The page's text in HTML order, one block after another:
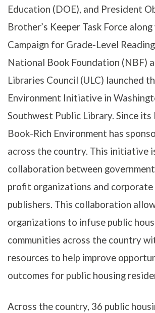
Education (DOE), and President
Brother’s Keeper Task Force
Campaign for Grade-Level
National Book Foundation (NBF)
Libraries Council (ULC) launched
Environment Initiative in
Southwest Public Library. Since its
Book-Rich Environment has
across the country. This initiative
collaboration between
profit organizations and corporate
publishers. This collaboration
organizations to infuse public
communities across the country
resources to help improve
outcomes for public housing
Across the country, 36 public